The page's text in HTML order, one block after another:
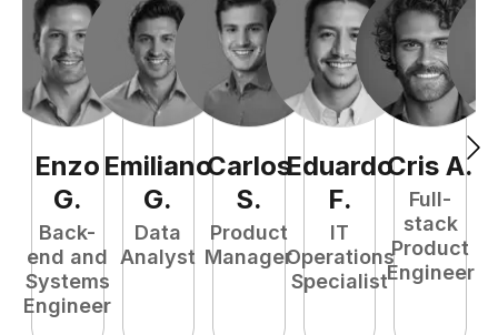
Enzo
G.
Back-
end and
Systems
Engineer
Emiliano
G.
Data
Analyst
Carlos
S.
Product
Manager
Eduardo
F.
IT
Operations
Specialist
Cris A.
Full-
stack
Product
Engineer